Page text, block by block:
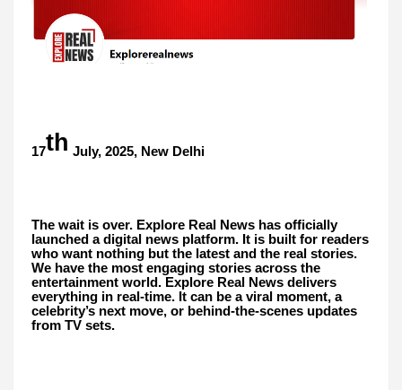
17th July, 2025, New Delhi
The wait is over. Explore Real News has officially
launched a digital news platform. It is built for readers
who want nothing but the latest and the real stories.
We have the most engaging stories across the
entertainment world. Explore Real News delivers
everything in real-time. It can be a viral moment, a
celebrity’s next move, or behind-the-scenes updates
from TV sets.